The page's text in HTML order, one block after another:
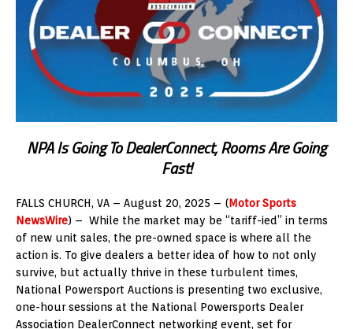
NPA Is Going To DealerConnect, Rooms Are Going
Fast!
FALLS CHURCH, VA – August 20, 2025 – (Motor Sports
NewsWire) – While the market may be “tariff-ied” in terms
of new unit sales, the pre-owned space is where all the
action is. To give dealers a better idea of how to not only
survive, but actually thrive in these turbulent times,
National Powersport Auctions is presenting two exclusive,
one-hour sessions at the National Powersports Dealer
Association DealerConnect networking event, set for